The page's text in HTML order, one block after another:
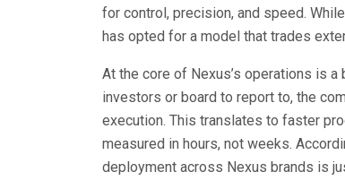
for control, precision, and speed.
has opted for a model that trades
At the core of Nexus’s operations is
investors or board to report to, the
execution. This translates to faster
measured in hours, not weeks.
deployment across Nexus brands is